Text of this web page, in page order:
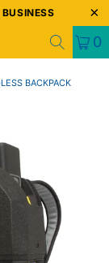
0
BACKPACK